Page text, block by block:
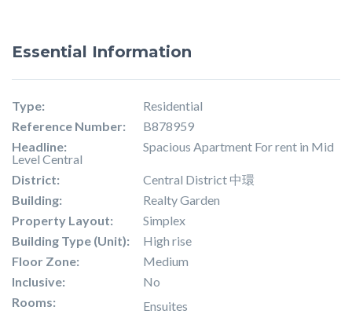
Essential Information
Type:
Residential
Reference Number:
B878959
Headline:
Spacious Apartment For rent in Mid
Level Central
District:
Central District 中環
Building:
Realty Garden
Property Layout:
Simplex
Building Type (Unit):
High rise
Floor Zone:
Medium
Inclusive:
No
Rooms:
Ensuites